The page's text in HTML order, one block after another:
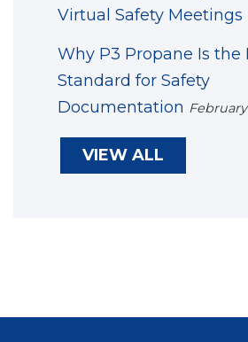
Virtual Safety Meetings
Why P3 Propane Is the
Standard for Safety
Documentation February
VIEW ALL